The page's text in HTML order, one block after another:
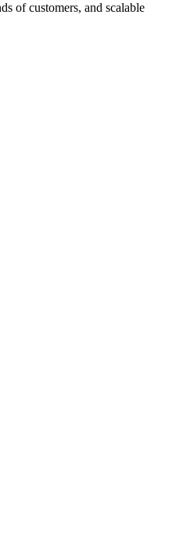
of customers, and scalable